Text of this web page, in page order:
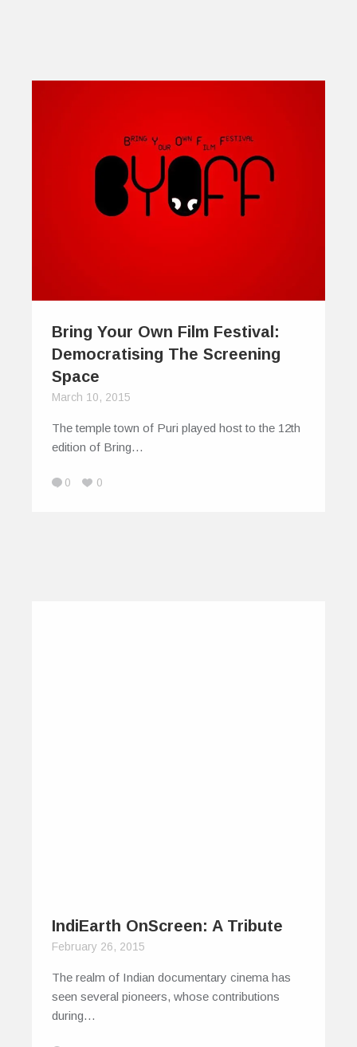
Bring Your Own Film Festival:
Democratising The Screening
Space
March 10, 2015
The temple town of Puri played host to the 12th
edition of Bring…
0 0
IndiEarth OnScreen: A Tribute
February 26, 2015
The realm of Indian documentary cinema has
seen several pioneers, whose contributions
during…